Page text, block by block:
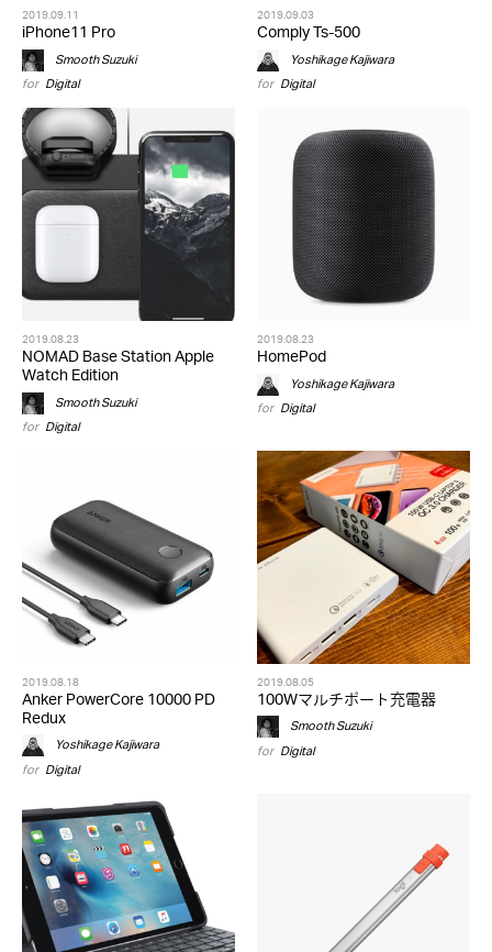
2019.09.11
iPhone11 Pro
Smooth Suzuki
for Digital
2019.09.03
Comply Ts-500
Yoshikage Kajiwara
for Digital
2019.08.23
NOMAD Base Station Apple
Watch Edition
Smooth Suzuki
for Digital
2019.08.23
HomePod
Yoshikage Kajiwara
for Digital
2019.08.18
Anker PowerCore 10000 PD
Redux
Yoshikage Kajiwara
for Digital
2019.08.05
100Wマルチポート充電器
Smooth Suzuki
for Digital